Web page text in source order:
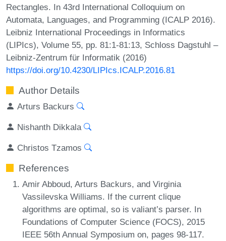
Rectangles. In 43rd International Colloquium on
Automata, Languages, and Programming (ICALP 2016).
Leibniz International Proceedings in Informatics
(LIPIcs), Volume 55, pp. 81:1-81:13, Schloss Dagstuhl –
Leibniz-Zentrum für Informatik (2016)
https://doi.org/10.4230/LIPIcs.ICALP.2016.81
Author Details
Arturs Backurs
Nishanth Dikkala
Christos Tzamos
References
Amir Abboud, Arturs Backurs, and Virginia
Vassilevska Williams. If the current clique
algorithms are optimal, so is valiant’s parser. In
Foundations of Computer Science (FOCS), 2015
IEEE 56th Annual Symposium on, pages 98-117.